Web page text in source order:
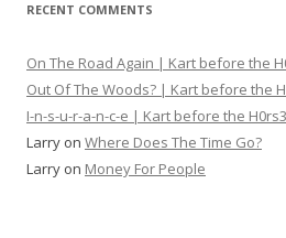
RECENT COMMENTS
On The Road Again | Kart before the
Out Of The Woods? | Kart before the
I-n-s-u-r-a-n-c-e | Kart before the H0rs3
Larry on Where Does The Time Go?
Larry on Money For People